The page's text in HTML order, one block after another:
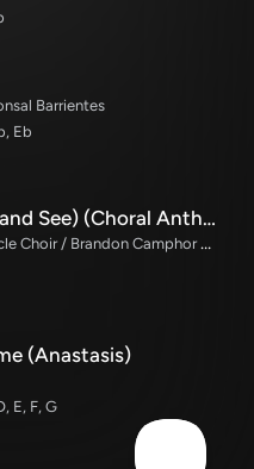
Barrientes
Eb
Psalm 34 (Taste and See) (Choral Anthem SATB)
The Brooklyn Tabernacle Choir / Brandon Camphor / Durell Comedy / Arr. Carol Cymbala / Orch. Bradley Knight
(Anastasis)
E, F, G